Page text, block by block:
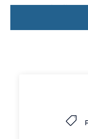
protective
Engage in 4
Tag games
Our proposal